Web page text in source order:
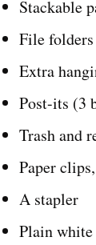
Stackable
File
Extra
Post-its (3
Trash and
Paper
A stapler
Plain white